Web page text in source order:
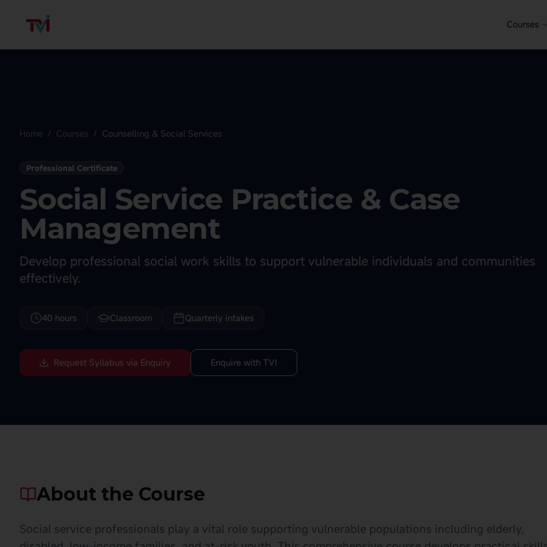
Courses
Home / Courses / Counselling & Social Services
Professional Certificate
Social Service Practice & Case
Management
Develop professional social work skills to support vulnerable individuals and communities
effectively.
40 hours Classroom Quarterly intakes
Request Syllabus via Enquiry Enquire with TVI
About the Course
Social service professionals play a vital role supporting vulnerable populations including elderly,